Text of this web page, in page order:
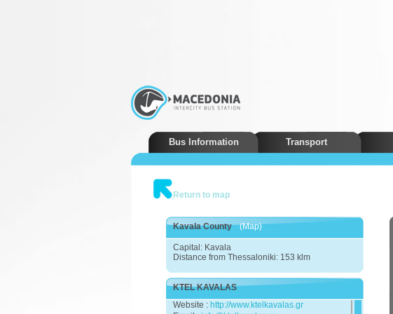
Transport
Bus Information
Return to map
Kavala County (Map)
Capital: Kavala
Distance from Thessaloniki: 153 klm
KTEL KAVALAS
Website : http://www.ktelkavalas.gr